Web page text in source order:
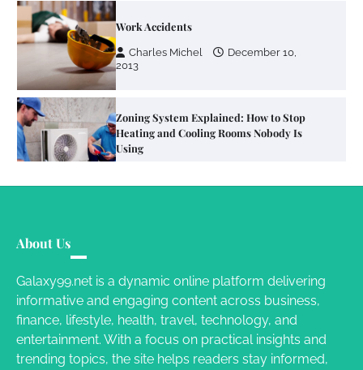
Heating and Cooling Rooms Nobody Is
Using
Susie Zoya
Your Mail You Decide: Pros And Cons Of
Different RV Mail Forwarding Systems
Your Dream Getaway Awaits: The Art of
Crafting a Memorable Vacation House
Owen Smith September 17, 2024
About Us
Galaxy99.net is a dynamic online platform delivering
informative and engaging content across business,
finance, lifestyle, health, travel, technology, and
entertainment. With a focus on practical insights and
trending topics, the site helps readers stay informed,